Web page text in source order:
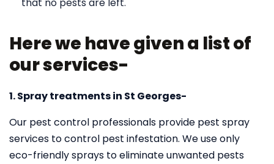
Here we have given a list of
our services-
1. Spray treatments in St Georges-
Our pest control professionals provide pest spray
services to control pest infestation. We use only
eco-friendly sprays to eliminate unwanted pests